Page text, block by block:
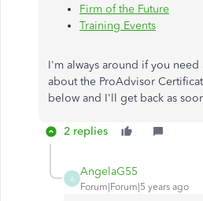
Firm of the Future
Training Events
I'm always around if you
about the ProAdvisor
below and I'll get back as
2 replies
A
AngelaG55
Forum|Forum|5 years ago